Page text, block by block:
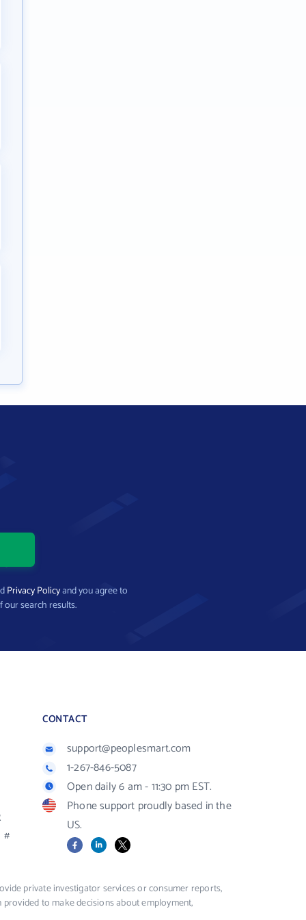
Privacy Policyand you agree to
our search results.
#
CONTACT
support@peoplesmart.com
1-267-846-5087
Open daily 6 am - 11:30 pm EST.
Phone support proudly based in the
US.
FacebookLinkedIn
X
private investigator services or consumer reports,
to make decisions about employment,